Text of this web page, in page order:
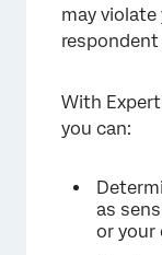
may
respondent
With
you can:
as
or your